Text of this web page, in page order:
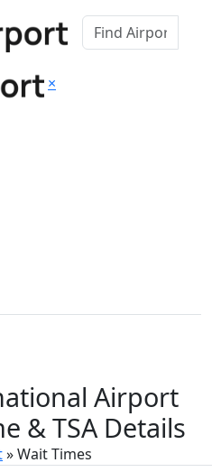
×
Airport
& TSA Details
»Wait Times